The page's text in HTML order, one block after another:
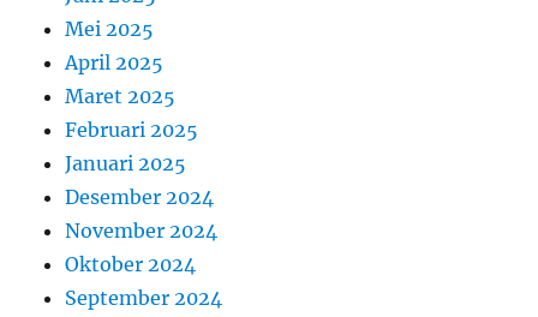
Mei 2025
April 2025
Maret 2025
Februari 2025
Januari 2025
Desember 2024
November 2024
Oktober 2024
September 2024